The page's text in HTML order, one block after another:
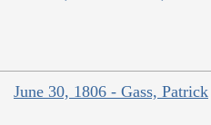
June 30, 1806 - Gass, Patrick